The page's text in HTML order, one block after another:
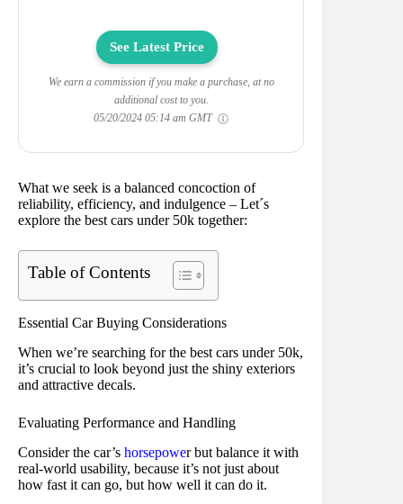
See Latest Price
We earn a commission if you make a purchase, at no
additional cost to you.
05/20/2024 05:14 am GMT
What we seek is a balanced concoction of
reliability, efficiency, and indulgence – Let´s
explore the best cars under 50k together:
Table of Contents
Essential Car Buying Considerations
When we’re searching for the best cars under 50k,
it’s crucial to look beyond just the shiny exteriors
and attractive decals.
Evaluating Performance and Handling
Consider the car’s horsepower but balance it with
real-world usability, because it’s not just about
how fast it can go, but how well it can do it.